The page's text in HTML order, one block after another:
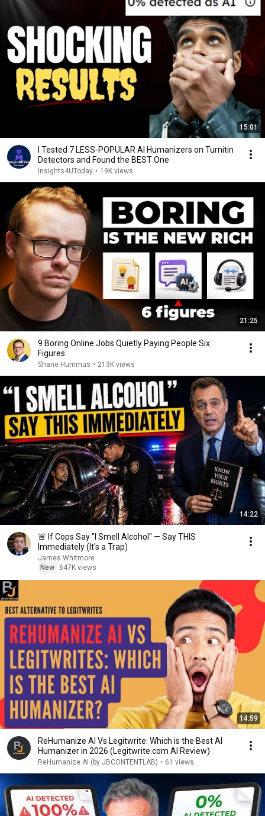
15:01
I Tested 7 LESS-POPULAR AI Humanizers on Turnitin
Detectors and Found the BEST One
Insights4UToday • 19K views
21:25
9 Boring Online Jobs Quietly Paying People Six
Figures
Shane Hummus • 213K views
14:22
🚨 If Cops Say "I Smell Alcohol" — Say THIS
Immediately (It's a Trap)
James Whitmore
New
647K views
14:59
ReHumanize AI Vs Legitwrite: Which is the Best AI
Humanizer in 2026 (Legitwrite.com AI Review)
ReHumanize AI (by JBCONTENTLAB) • 61 views